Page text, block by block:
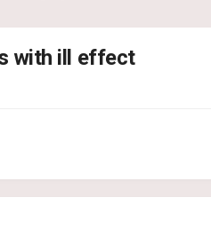
with ill effect